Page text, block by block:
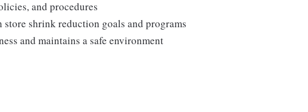
and procedures
shrink reduction goals and programs
and maintains a safe environment